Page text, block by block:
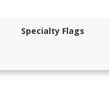
Specialty Flags